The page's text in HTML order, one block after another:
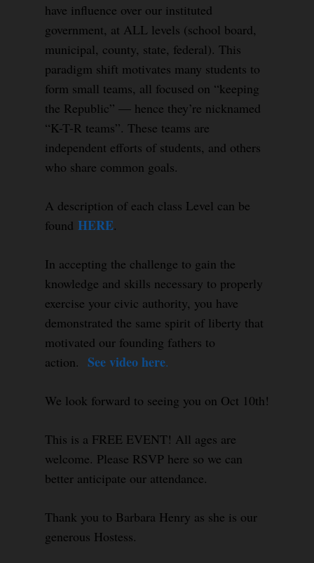
have influence over our instituted
government, at ALL levels (school board,
municipal, county, state, federal). This
paradigm shift motivates many students to
form small teams, all focused on “keeping
the Republic” — hence they’re nicknamed
“K-T-R teams”. These teams are
independent efforts of students, and others
who share common goals.
A description of each class Level can be
found HERE.
In accepting the challenge to gain the
knowledge and skills necessary to properly
exercise your civic authority, you have
demonstrated the same spirit of liberty that
motivated our founding fathers to
action. See video here.
We look forward to seeing you on Oct 10th!
This is a FREE EVENT! All ages are
welcome. Please RSVP here so we can
better anticipate our attendance.
Thank you to Barbara Henry as she is our
generous Hostess.